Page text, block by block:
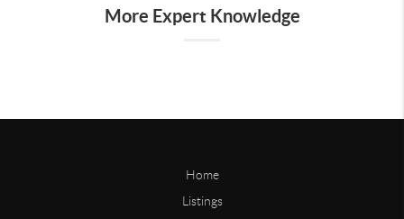
More Expert Knowledge
Home
Listings